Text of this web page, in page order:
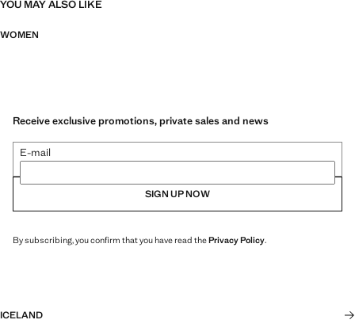
YOU MAY ALSO LIKE
WOMEN
Receive exclusive promotions, private sales and news
E-mail
SIGN UP NOW
By subscribing, you confirm that you have read thePrivacy Policy.
ICELAND